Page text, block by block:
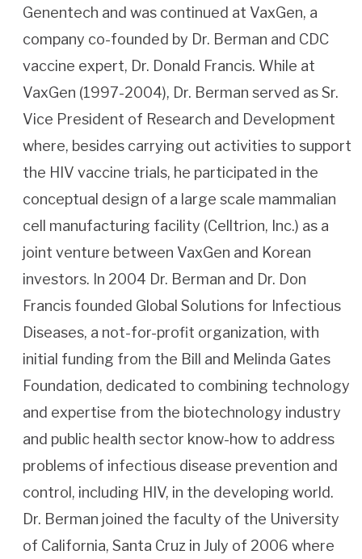
Genentech and was continued at VaxGen, a
company co-founded by Dr. Berman and CDC
vaccine expert, Dr. Donald Francis. While at
VaxGen (1997-2004), Dr. Berman served as Sr.
Vice President of Research and Development
where, besides carrying out activities to support
the HIV vaccine trials, he participated in the
conceptual design of a large scale mammalian
cell manufacturing facility (Celltrion, Inc.) as a
joint venture between VaxGen and Korean
investors. In 2004 Dr. Berman and Dr. Don
Francis founded Global Solutions for Infectious
Diseases, a not-for-profit organization, with
initial funding from the Bill and Melinda Gates
Foundation, dedicated to combining technology
and expertise from the biotechnology industry
and public health sector know-how to address
problems of infectious disease prevention and
control, including HIV, in the developing world.
Dr. Berman joined the faculty of the University
of California, Santa Cruz in July of 2006 where